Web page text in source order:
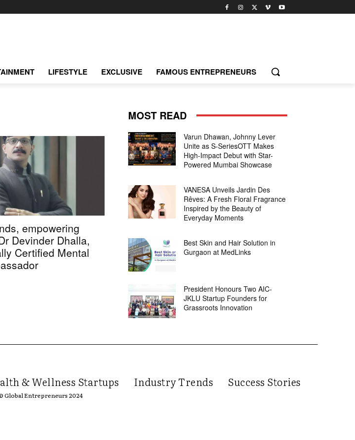
LIFESTYLE EXCLUSIVE FAMOUS ENTREPRENEURS
empowering
Devinder Dhalla,
Certified Mental
MOST READ
Varun Dhawan, Johnny Lever
Unite as S-SeriesOTT Makes
High-Impact Debut with Star-
Powered Mumbai Showcase
VANESA Unveils Jardin Des
Rêves: A Fresh Floral Fragrance
Inspired by the Beauty of
Everyday Moments
Best Skin and Hair Solution in
Gurgaon at MedLinks
President Honours Two AIC-
JKLU Startup Founders for
Grassroots Innovation
& Wellness Startups Industry Trends Success Stories
Global Entrepreneurs 2024